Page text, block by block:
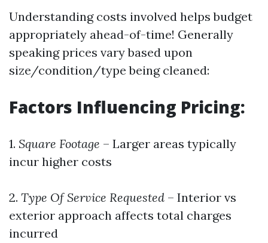
Understanding costs involved helps budget
appropriately ahead-of-time! Generally
speaking prices vary based upon
size/condition/type being cleaned:
Factors Influencing Pricing:
1. Square Footage – Larger areas typically
incur higher costs
2. Type Of Service Requested – Interior vs
exterior approach affects total charges
incurred